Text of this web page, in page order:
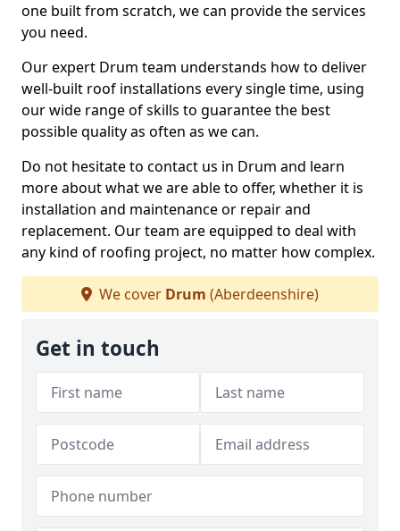
one built from scratch, we can provide the services
you need.
Our expert Drum team understands how to deliver
well-built roof installations every single time, using
our wide range of skills to guarantee the best
possible quality as often as we can.
Do not hesitate to contact us in Drum and learn
more about what we are able to offer, whether it is
installation and maintenance or repair and
replacement. Our team are equipped to deal with
any kind of roofing project, no matter how complex.
We cover Drum (Aberdeenshire)
Get in touch